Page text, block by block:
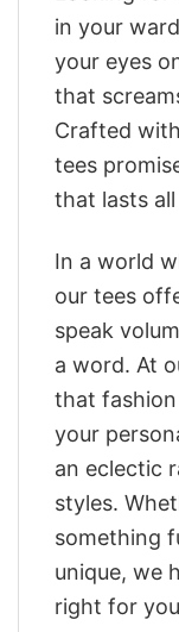
in your
your eyes
that
Crafted
tees
that lasts
In a world
our tees
speak
a word. At
that
your
an eclectic
styles.
something
unique, we
right for